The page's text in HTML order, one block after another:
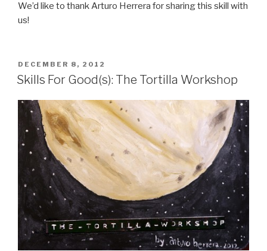
We’d like to thank Arturo Herrera for sharing this skill with
us!
POSTED
ON
DECEMBER 8, 2012
Skills For Good(s): The Tortilla Workshop